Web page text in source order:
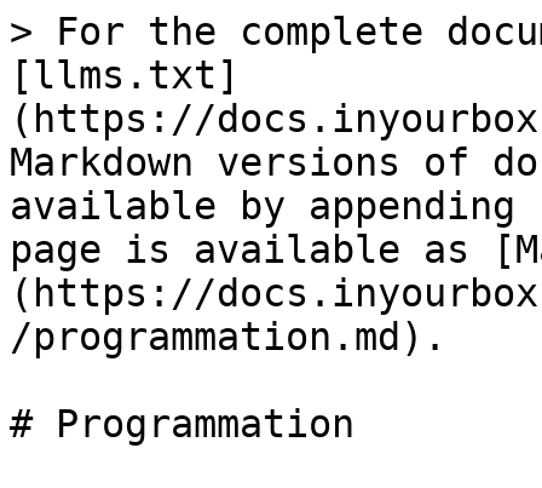
> For the complete
[llms.txt]
(https://
Markdown versions of
available by
page is available as
(https://
/programmation.md).
# Programmation